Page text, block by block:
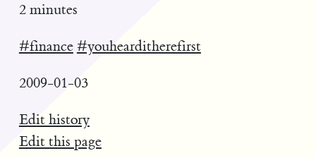
2 minutes
#finance #youhearditherefirst
2009-01-03
Edit history
Edit this page